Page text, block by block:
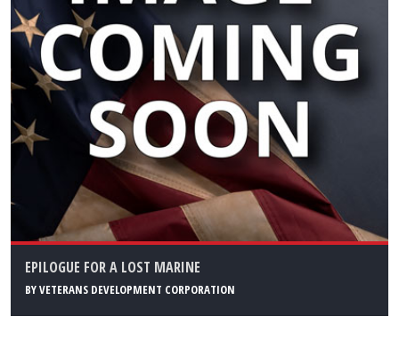
EPILOGUE FOR A LOST MARINE
BYVETERANS DEVELOPMENT CORPORATION